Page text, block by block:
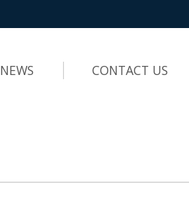
NEWS CONTACT US